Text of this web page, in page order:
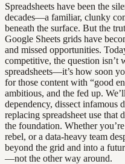
Spreadsheets have been the
decades—a familiar, clunky
beneath the surface. But the
Google Sheets grids have
and missed opportunities.
competitive, the question isn’t
spreadsheets—it’s how soon
for those content with “good
ambitious, and the fed up.
dependency, dissect infamous
replacing spreadsheet use
the foundation. Whether
rebel, or a data-heavy team
beyond the grid and into a
—not the other way around.